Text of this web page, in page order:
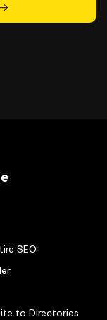
SEO
to Directories